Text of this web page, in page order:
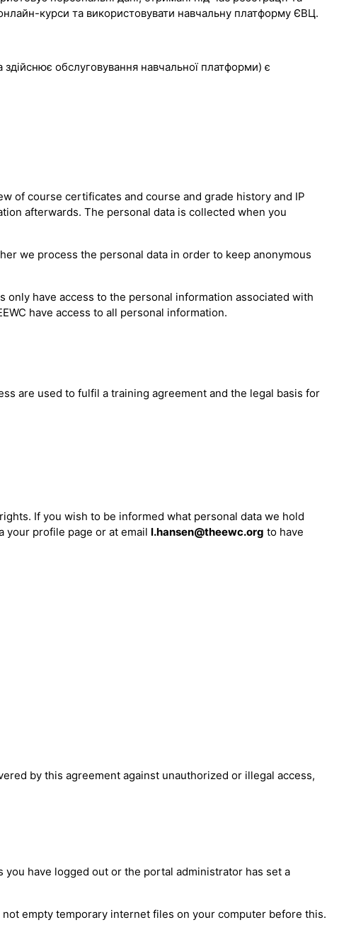
курси та використовувати навчальну платформу ЄВЦ.
обслуговування навчальної платформи) є
of course certificates and course and grade history and IP
afterwards. The personal data is collected when you
we process the personal data in order to keep anonymous
have access to the personal information associated with
have access to all personal information.
are used to fulfil a training agreement and the legal basis for
If you wish to be informed what personal data we hold
your profile page or at email l.hansen@theewc.org to have
by this agreement against unauthorized or illegal access,
have logged out or the portal administrator has set a
empty temporary internet files on your computer before this.